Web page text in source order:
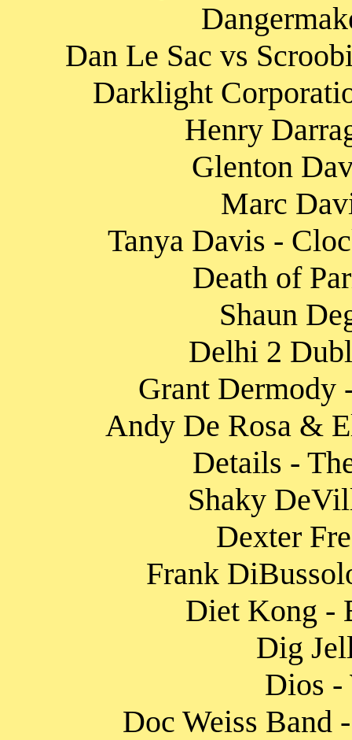
Dan Le Sac vs
Darklight
Henry
Glenton
Marc
Tanya Davis -
Death of
Shaun
Delhi 2
Grant Dermody
Andy De Rosa &
Details -
Shaky
Dexter
Frank
Diet Kong -
Dig
Dios -
Doc Weiss Band